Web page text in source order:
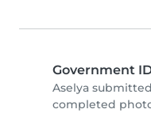
Government
Aselya
completed